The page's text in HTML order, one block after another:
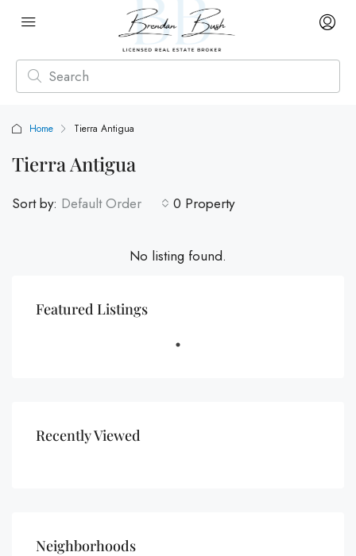
Home Tierra Antigua
Tierra Antigua
0 Property
Sort by: Default Order
No listing found.
Featured Listings
Recently Viewed
Neighborhoods